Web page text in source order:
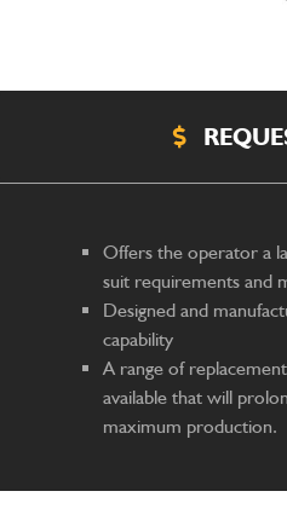
Offers the operator a
suit requirements and
Designed and
capability
A range of
available that will
maximum production.